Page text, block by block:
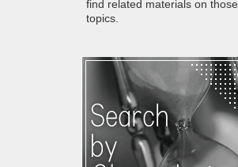
find related materials on those
topics.